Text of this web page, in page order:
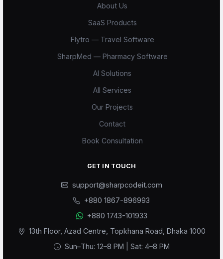
About Us
SaaS Products
Flytro — Travel Software
SharpMed — Pharmacy Software
AI Solutions
All Services
Our Projects
Contact
Book Consultation
GET IN TOUCH
support@sharpcodeit.com
+880 1867-896993
+880 1743-101933
13th Floor, Azad Centre, Topkhana Road, Dhaka 1000
Sun–Thu: 12–8 PM | Sat: 4–8 PM